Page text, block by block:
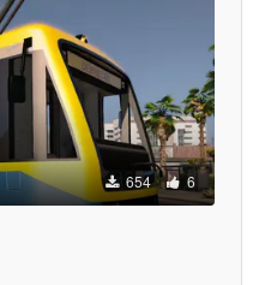
654 6